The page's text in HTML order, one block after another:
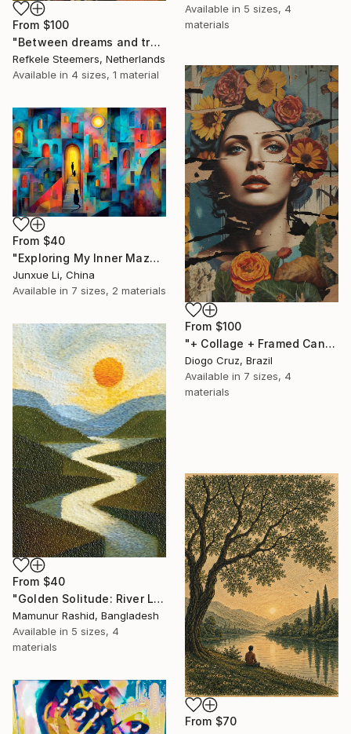
Available in 5 sizes, 4
materials
From $100
"Between dreams and tradition" Print
Refkele Steemers, Netherlands
Available in 4 sizes, 1 material
From $100
"+ Collage + Framed Canvas" Print
Diogo Cruz, Brazil
Available in 7 sizes, 4
materials
From $40
"Exploring My Inner Maze-Blue Version" Print
Junxue Li, China
Available in 7 sizes, 2 materials
From $40
"Golden Solitude: River Landscape at Sunset" Print
Mamunur Rashid, Bangladesh
Available in 5 sizes, 4
materials
From $70